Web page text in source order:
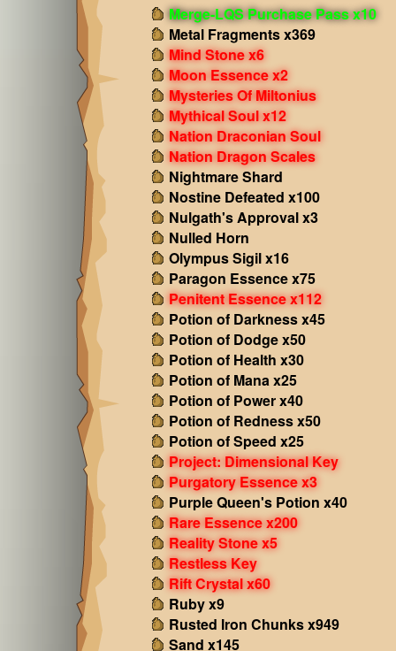
Merge-LQS Purchase Pass x10
Metal Fragments x369
Mind Stone x6
Moon Essence x2
Mysteries Of Miltonius
Mythical Soul x12
Nation Draconian Soul
Nation Dragon Scales
Nightmare Shard
Nostine Defeated x100
Nulgath's Approval x3
Nulled Horn
Olympus Sigil x16
Paragon Essence x75
Penitent Essence x112
Potion of Darkness x45
Potion of Dodge x50
Potion of Health x30
Potion of Mana x25
Potion of Power x40
Potion of Redness x50
Potion of Speed x25
Project: Dimensional Key
Purgatory Essence x3
Purple Queen's Potion x40
Rare Essence x200
Reality Stone x5
Restless Key
Rift Crystal x60
Ruby x9
Rusted Iron Chunks x949
Sand x145